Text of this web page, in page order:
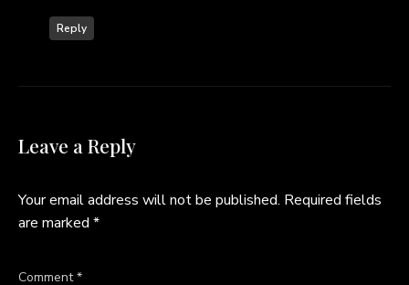
Reply
Leave a Reply
Your email address will not be published. Required fields
are marked *
Comment*